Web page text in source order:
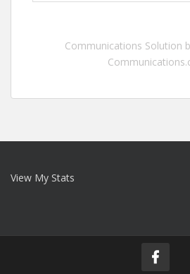
Communications Solution
View My Stats